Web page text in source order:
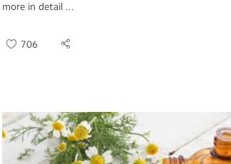
more in detail ...
706